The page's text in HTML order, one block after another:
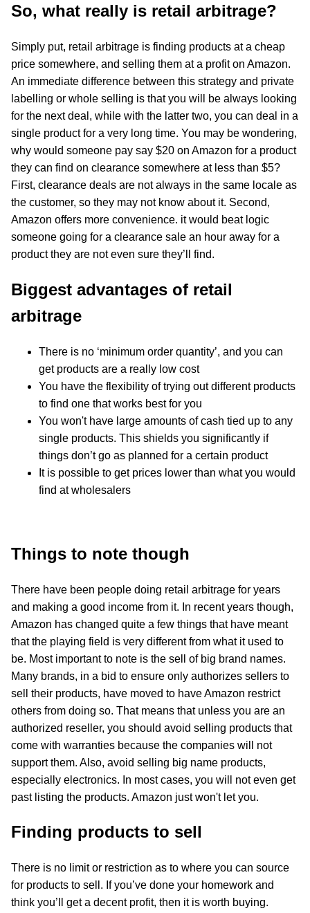
So, what really is retail arbitrage?
Simply put, retail arbitrage is finding products at a cheap
price somewhere, and selling them at a profit on Amazon.
An immediate difference between this strategy and private
labelling or whole selling is that you will be always looking
for the next deal, while with the latter two, you can deal in a
single product for a very long time. You may be wondering,
why would someone pay say $20 on Amazon for a product
they can find on clearance somewhere at less than $5?
First, clearance deals are not always in the same locale as
the customer, so they may not know about it. Second,
Amazon offers more convenience. it would beat logic
someone going for a clearance sale an hour away for a
product they are not even sure they’ll find.
Biggest advantages of retail
arbitrage
There is no ‘minimum order quantity’, and you can
get products are a really low cost
You have the flexibility of trying out different products
to find one that works best for you
You won't have large amounts of cash tied up to any
single products. This shields you significantly if
things don’t go as planned for a certain product
It is possible to get prices lower than what you would
find at wholesalers
Things to note though
There have been people doing retail arbitrage for years
and making a good income from it. In recent years though,
Amazon has changed quite a few things that have meant
that the playing field is very different from what it used to
be. Most important to note is the sell of big brand names.
Many brands, in a bid to ensure only authorizes sellers to
sell their products, have moved to have Amazon restrict
others from doing so. That means that unless you are an
authorized reseller, you should avoid selling products that
come with warranties because the companies will not
support them. Also, avoid selling big name products,
especially electronics. In most cases, you will not even get
past listing the products. Amazon just won't let you.
Finding products to sell
There is no limit or restriction as to where you can source
for products to sell. If you’ve done your homework and
think you’ll get a decent profit, then it is worth buying.